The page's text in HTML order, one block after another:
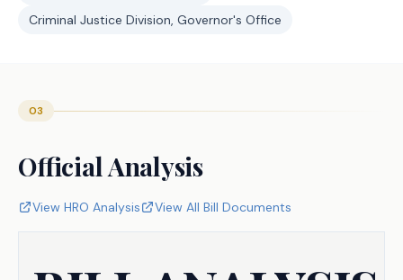
Criminal Justice Division, Governor's Office
03
Official Analysis
View HRO Analysis View All Bill Documents